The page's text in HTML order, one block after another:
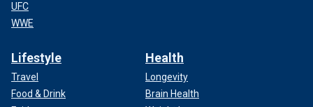
UFC
WWE
Lifestyle
Travel
Food & Drink
Health
Longevity
Brain Health